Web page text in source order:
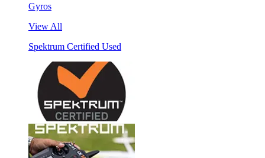
Gyros
View All
Spektrum Certified Used